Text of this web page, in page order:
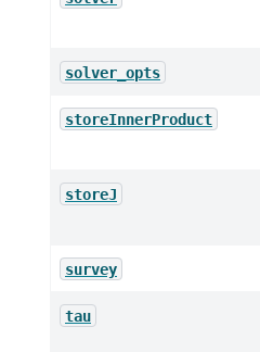
solver_opts
storeInnerProduct
storeJ
survey
tau